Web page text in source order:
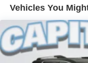
Vehicles You